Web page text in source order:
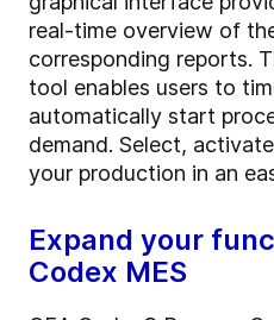
real-time overview of
corresponding reports.
tool enables users to
automatically start
demand. Select,
your production in an
Expand your
Codex MES